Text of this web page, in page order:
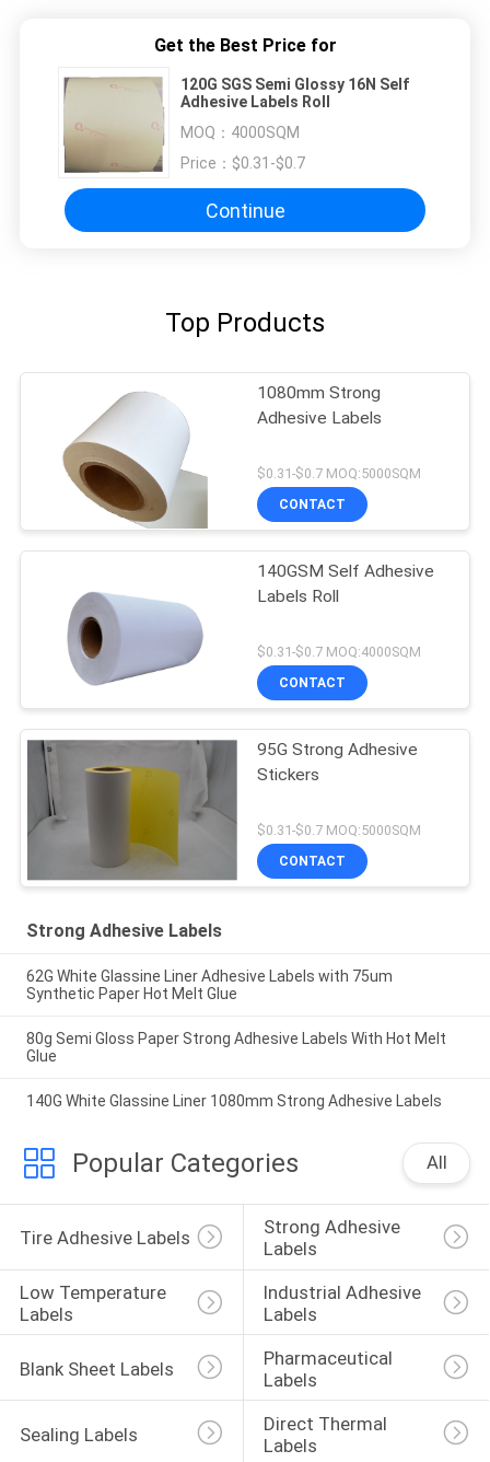
Get the Best Price for
120G SGS Semi Glossy 16N Self
Adhesive Labels Roll
MOQ： 4000SQM
Price： $0.31-$0.7
Continue
Top Products
1080mm Strong
Adhesive Labels
$0.31-$0.7 MOQ:5000SQM
CONTACT
140GSM Self Adhesive
Labels Roll
$0.31-$0.7 MOQ:4000SQM
CONTACT
95G Strong Adhesive
Stickers
$0.31-$0.7 MOQ:5000SQM
CONTACT
Strong Adhesive Labels
62G White Glassine Liner Adhesive Labels with 75um
Synthetic Paper Hot Melt Glue
80g Semi Gloss Paper Strong Adhesive Labels With Hot Melt
Glue
140G White Glassine Liner 1080mm Strong Adhesive Labels
Popular Categories All
Tire Adhesive Labels
Strong Adhesive
Labels
Low Temperature
Labels
Industrial Adhesive
Labels
Blank Sheet Labels
Pharmaceutical
Labels
Sealing Labels
Direct Thermal
Labels